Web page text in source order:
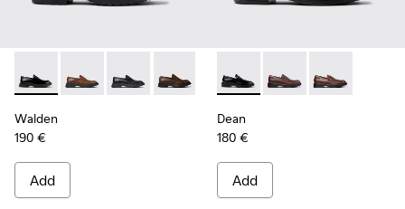
Walden - K100633-019 - Black Leather Moccasins for Men.
Walden - K100633-049
Walden - K100633-048
Walden - K100633-046
Walden - K100633-045
Walden - K100633-027
Walden
190 €
Add
Dean - K101045-001 -
Dean - K101045-
Dean -
Dean
180 €
Add